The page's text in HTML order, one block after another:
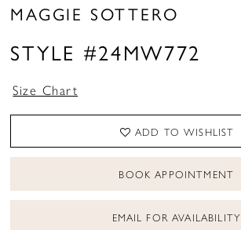
MAGGIE SOTTERO
STYLE #24MW772
Size Chart
ADD TO WISHLIST
BOOK APPOINTMENT
EMAIL FOR AVAILABILITY